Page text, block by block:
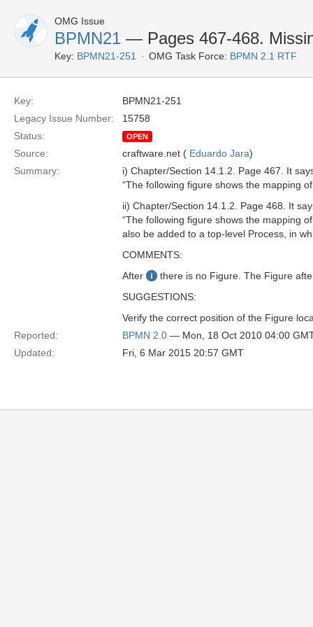
OMG Issue
BPMN21 — Pages 467-468.
Key: BPMN21-251 OMG Task Force: BPMN 2.1 RTF
Key:
BPMN21-251
Legacy Issue Number:
15758
Status:
OPEN
Source: craftware.net ( Eduardo Jara)
Summary:
i) Chapter/Section 14.1.2. Page 467. It
“The following figure shows the mapping
ii) Chapter/Section 14.1.2. Page 468. It
“The following figure shows the mapping
also be added to a top-level Process, in
COMMENTS:
After
there is no Figure. The Figure
SUGGESTIONS:
Verify the correct position of the Figure
Reported:
BPMN 2.0 — Mon, 18 Oct 2010 04:00
Updated:
Fri, 6 Mar 2015 20:57 GMT